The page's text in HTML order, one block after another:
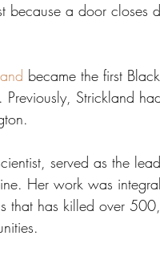
because a door closes
became the first
Previously, Strickland
served as the
Her work was
that has killed over